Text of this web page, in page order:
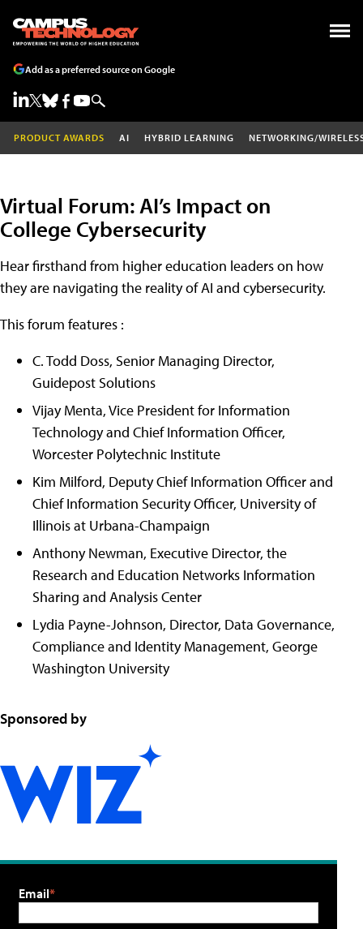
Add as a preferred source on Google
PRODUCT AWARDS AI HYBRID LEARNING NETWORKING/
Virtual Forum: AI’s Impact on
College Cybersecurity
Hear firsthand from higher education leaders on how
they are navigating the reality of AI and cybersecurity.
This forum features :
C. Todd Doss, Senior Managing Director,
Guidepost Solutions
Vijay Menta, Vice President for Information
Technology and Chief Information Officer,
Worcester Polytechnic Institute
Kim Milford, Deputy Chief Information Officer and
Chief Information Security Officer, University of
Illinois at Urbana-Champaign
Anthony Newman, Executive Director, the
Research and Education Networks Information
Sharing and Analysis Center
Lydia Payne-Johnson, Director, Data Governance,
Compliance and Identity Management, George
Washington University
Sponsored by
Email